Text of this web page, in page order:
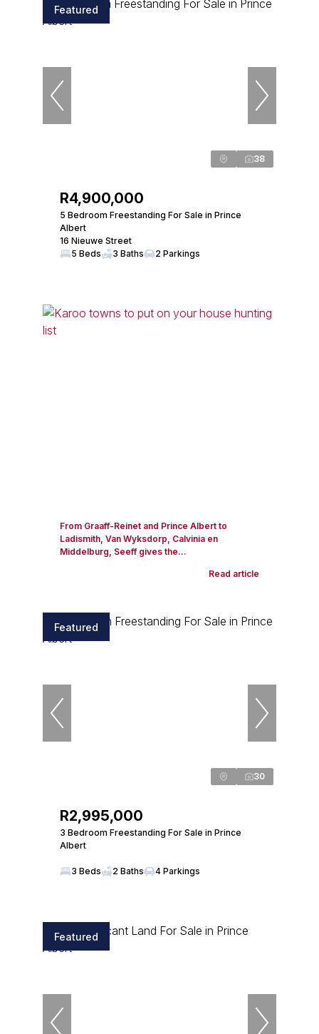
Featured
38
R4,900,000
5 Bedroom Freestanding For Sale in Prince
Albert
16 Nieuwe Street
5 Beds
3 Baths 2 Parkings
From Graaff-Reinet and Prince Albert to
Ladismith, Van Wyksdorp, Calvinia en
Middelburg, Seeff gives the...
Read article
Featured
30
R2,995,000
3 Bedroom Freestanding For Sale in Prince
Albert
3 Beds 2 Baths 4 Parkings
Featured